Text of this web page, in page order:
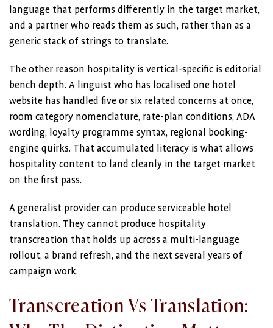
language that performs differently in the target market,
and a partner who reads them as such, rather than as a
generic stack of strings to translate.
The other reason hospitality is vertical-specific is editorial
bench depth. A linguist who has localised one hotel
website has handled five or six related concerns at once,
room category nomenclature, rate-plan conditions, ADA
wording, loyalty programme syntax, regional booking-
engine quirks. That accumulated literacy is what allows
hospitality content to land cleanly in the target market
on the first pass.
A generalist provider can produce serviceable hotel
translation. They cannot produce hospitality
transcreation that holds up across a multi-language
rollout, a brand refresh, and the next several years of
campaign work.
Transcreation Vs Translation: